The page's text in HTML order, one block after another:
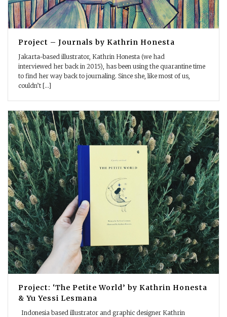
Project – Journals by Kathrin Honesta
Jakarta-based illustrator, Kathrin Honesta (we had
interviewed her back in 2015), has been using the quarantine time
to find her way back to journaling. Since she, like most of us,
couldn’t [...]
Project: ‘The Petite World’ by Kathrin Honesta
& Yu Yessi Lesmana
Indonesia based illustrator and graphic designer Kathrin